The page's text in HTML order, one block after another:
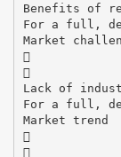
Benefits of
For a full,
Market


Lack of
For a full,
Market trend

